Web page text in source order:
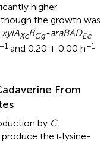
higher
though the growth was
xylAXcBCg-araBADEc
−1 and 0.20 ± 0.00 h−1
From
by C.
the l-lysine-